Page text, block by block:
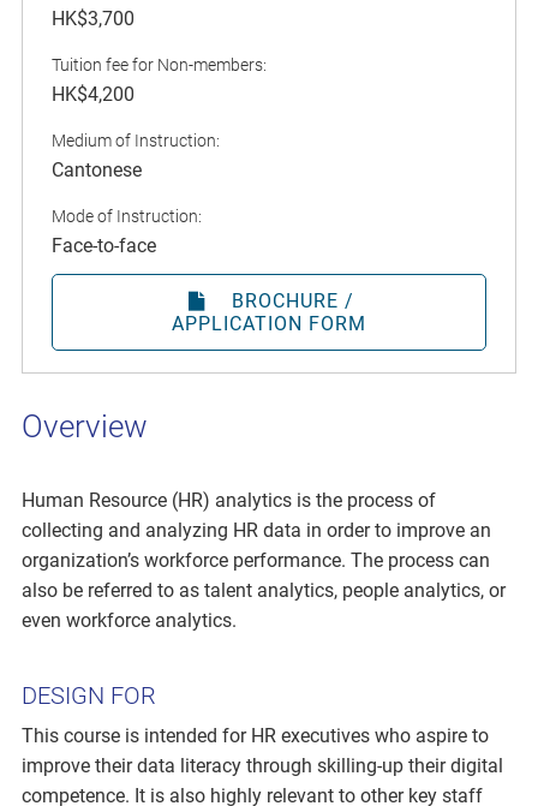
Overview
Human Resource (HR) analytics is the process of
collecting and analyzing HR data in order to improve an
organization’s workforce performance. The process can
also be referred to as talent analytics, people analytics, or
even workforce analytics.
DESIGN FOR
This course is intended for HR executives who aspire to
improve their data literacy through skilling-up their digital
competence. It is also highly relevant to other key staff
HK$3,700
Tuition fee for Non-members:
HK$4,200
Medium of Instruction:
Cantonese
Mode of Instruction:
Face-to-face
BROCHURE /
APPLICATION FORM